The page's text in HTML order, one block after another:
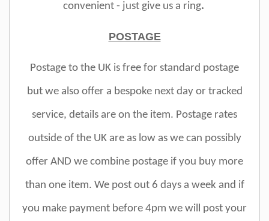
convenient - just give us a ring.
POSTAGE
Postage to the UK is free for standard postage
but we also offer a bespoke next day or tracked
service, details are on the item. Postage rates
outside of the UK are as low as we can possibly
offer AND we combine postage if you buy more
than one item. We post out 6 days a week and if
you make payment before 4pm we will post your